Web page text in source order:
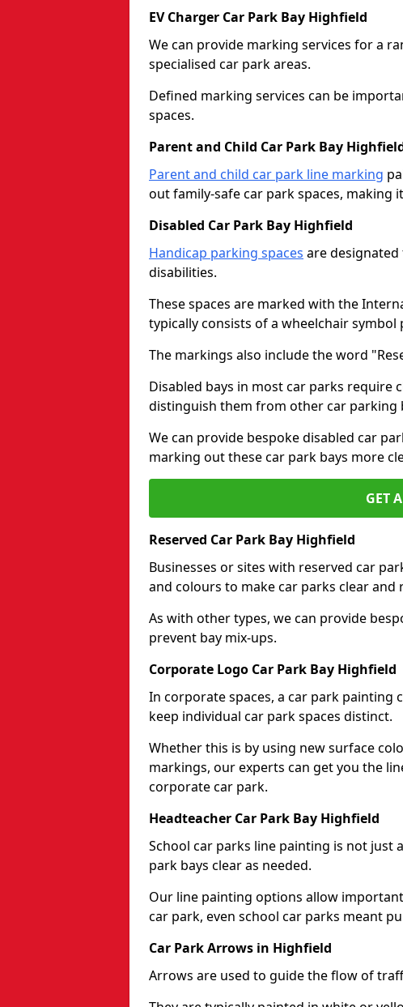
EV Charger Car Park Bay Highfield
We can provide marking services for a
specialised car park areas.
Defined marking services can be
spaces.
Parent and Child Car Park Bay
Parent and child car park line marking
out family-safe car park spaces, making
Disabled Car Park Bay Highfield
Handicap parking spaces are
disabilities.
These spaces are marked with the
typically consists of a wheelchair symbol
The markings also include the word
Disabled bays in most car parks require
distinguish them from other car parking
We can provide bespoke disabled car
marking out these car park bays more
GET
Reserved Car Park Bay Highfield
Businesses or sites with reserved car
and colours to make car parks clear and
As with other types, we can provide
prevent bay mix-ups.
Corporate Logo Car Park Bay Highfield
In corporate spaces, a car park painting
keep individual car park spaces distinct.
Whether this is by using new surface
markings, our experts can get you the
corporate car park.
Headteacher Car Park Bay Highfield
School car parks line painting is not just
park bays clear as needed.
Our line painting options allow
car park, even school car parks meant
Car Park Arrows in Highfield
Arrows are used to guide the flow of